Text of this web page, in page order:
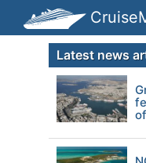
Latest news